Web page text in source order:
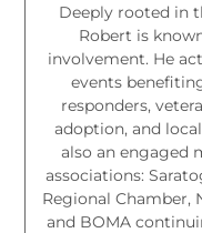
Deeply rooted in
Robert is
involvement. He
events
responders,
adoption, and
also an engaged
associations:
Regional Chamber,
and BOMA